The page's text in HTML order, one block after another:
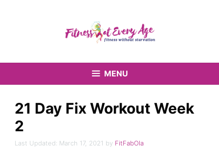
MENU
21 Day Fix Workout Week
2
March 17, 2021 by FitFabOla